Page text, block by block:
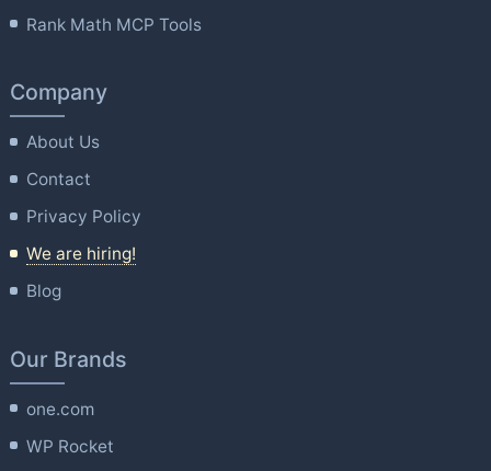
Rank Math MCP Tools
Company
About Us
Contact
Privacy Policy
We are hiring!
Blog
Our Brands
one.com
WP Rocket